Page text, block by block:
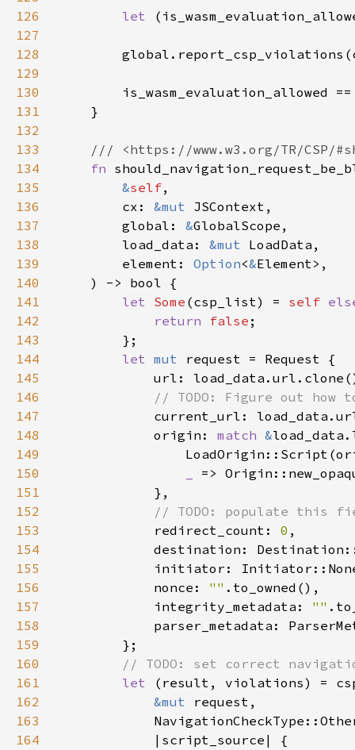
126
let
127
128
129
130
131
132
133
134
fn
135
&self
136
        cx:
&mut
137
        global:
&
138
        load_data:
&mut
139
        element:
Option<&
140
141
let Some (csp_list) = self
142
return false
143
144
let mut
145
146
147
148
            origin:
match &
149
150
151
152
153
redirect_count: 0
154
155
156
            nonce:
""
157
            integrity_metadata:
""
158
159
160
161
let
162
&mut
163
164